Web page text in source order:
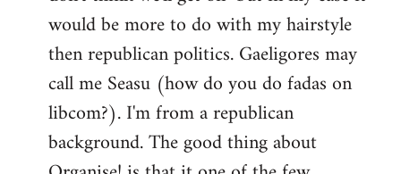
would be more to do with my hairstyle
then republican politics. Gaeligores may
call me Seasu (how do you do fadas on
libcom?). I'm from a republican
background. The good thing about